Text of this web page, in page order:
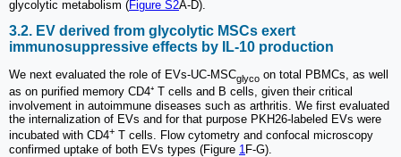
glycolytic metabolism (Figure S2A-D).
3.2. EV derived from glycolytic MSCs exert
immunosuppressive effects by IL-10 production
We next evaluated the role of EVs-UC-MSCglyco on total PBMCs, as well
as on purified memory CD4⁺ T cells and B cells, given their critical
involvement in autoimmune diseases such as arthritis. We first evaluated
the internalization of EVs and for that purpose PKH26-labeled EVs were
incubated with CD4+ T cells. Flow cytometry and confocal microscopy
confirmed uptake of both EVs types (Figure 1 F-G).